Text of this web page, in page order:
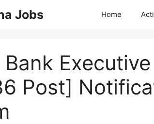
Jobs Home
Bank
Post]